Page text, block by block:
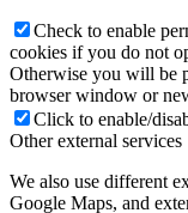
Check to enable
cookies if you do not
Otherwise you will be
browser window or
Click to enable/
Other external services
We also use different
Google Maps, and